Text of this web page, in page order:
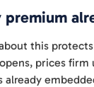
this
prices